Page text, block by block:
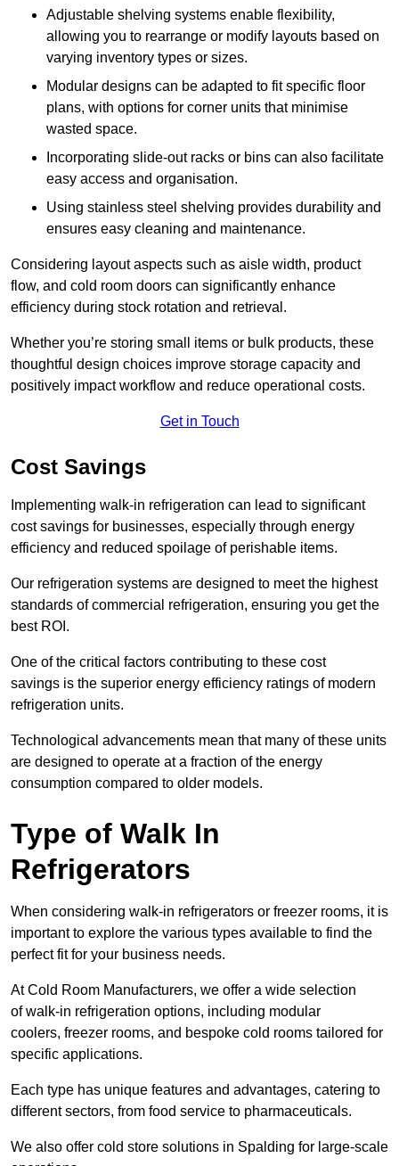
Adjustable shelving systems enable flexibility,
allowing you to rearrange or modify layouts based on
varying inventory types or sizes.
Modular designs can be adapted to fit specific floor
plans, with options for corner units that minimise
wasted space.
Incorporating slide-out racks or bins can also facilitate
easy access and organisation.
Using stainless steel shelving provides durability and
ensures easy cleaning and maintenance.
Considering layout aspects such as aisle width, product
flow, and cold room doors can significantly enhance
efficiency during stock rotation and retrieval.
Whether you’re storing small items or bulk products, these
thoughtful design choices improve storage capacity and
positively impact workflow and reduce operational costs.
Get in Touch
Cost Savings
Implementing walk-in refrigeration can lead to significant
cost savings for businesses, especially through energy
efficiency and reduced spoilage of perishable items.
Our refrigeration systems are designed to meet the highest
standards of commercial refrigeration, ensuring you get the
best ROI.
One of the critical factors contributing to these cost
savings is the superior energy efficiency ratings of modern
refrigeration units.
Technological advancements mean that many of these units
are designed to operate at a fraction of the energy
consumption compared to older models.
Type of Walk In
Refrigerators
When considering walk-in refrigerators or freezer rooms, it is
important to explore the various types available to find the
perfect fit for your business needs.
At Cold Room Manufacturers, we offer a wide selection
of walk-in refrigeration options, including modular
coolers, freezer rooms, and bespoke cold rooms tailored for
specific applications.
Each type has unique features and advantages, catering to
different sectors, from food service to pharmaceuticals.
We also offer cold store solutions in Spalding for large-scale